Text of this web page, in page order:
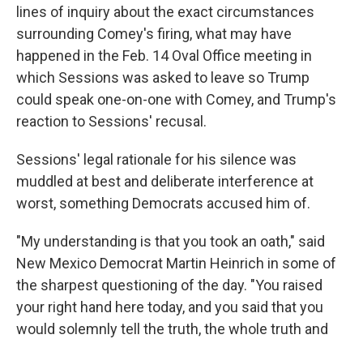
lines of inquiry about the exact circumstances
surrounding Comey's firing, what may have
happened in the Feb. 14 Oval Office meeting in
which Sessions was asked to leave so Trump
could speak one-on-one with Comey, and Trump's
reaction to Sessions' recusal.
Sessions' legal rationale for his silence was
muddled at best and deliberate interference at
worst, something Democrats accused him of.
"My understanding is that you took an oath," said
New Mexico Democrat Martin Heinrich in some of
the sharpest questioning of the day. "You raised
your right hand here today, and you said that you
would solemnly tell the truth, the whole truth and